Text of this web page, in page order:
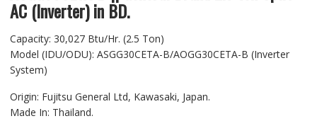
AC (Inverter) in BD.
Capacity: 30,027 Btu/Hr. (2.5 Ton)
Model (IDU/ODU): ASGG30CETA-B/AOGG30CETA-B (Inverter
System)
Origin: Fujitsu General Ltd, Kawasaki, Japan.
Made In: Thailand.